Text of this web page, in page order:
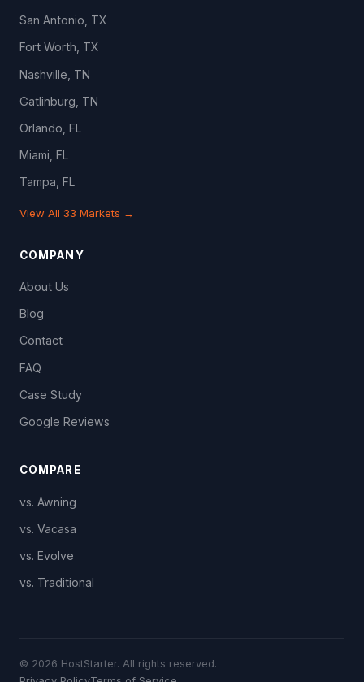
San Antonio, TX
Fort Worth, TX
Nashville, TN
Gatlinburg, TN
Orlando, FL
Miami, FL
Tampa, FL
View All 33 Markets →
COMPANY
About Us
Blog
Contact
FAQ
Case Study
Google Reviews
COMPARE
vs. Awning
vs. Vacasa
vs. Evolve
vs. Traditional
© 2026 HostStarter. All rights reserved.